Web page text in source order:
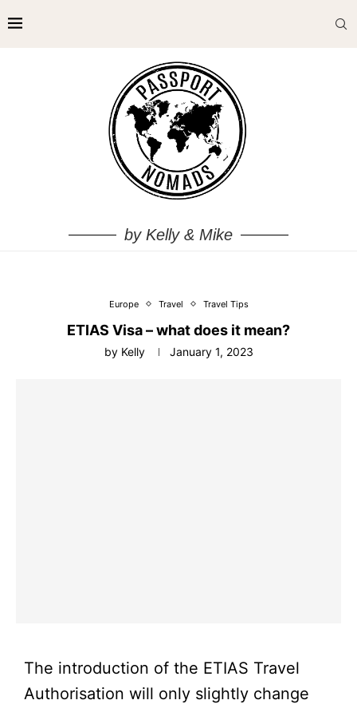
by Kelly & Mike
Europe Travel Travel Tips
ETIAS Visa – what does it mean?
by Kelly January 1, 2023
The introduction of the ETIAS Travel
Authorisation will only slightly change